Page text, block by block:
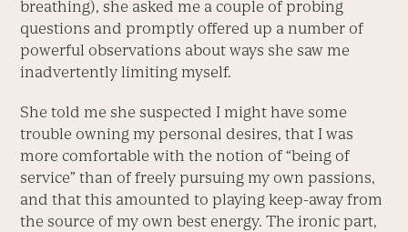
breathing), she asked me a couple of probing
questions and promptly offered up a number of
powerful observations about ways she saw me
inadvertently limiting myself.
She told me she suspected I might have some
trouble owning my personal desires, that I was
more comfortable with the notion of “being of
service” than of freely pursuing my own passions,
and that this amounted to playing keep-away from
the source of my own best energy. The ironic part,